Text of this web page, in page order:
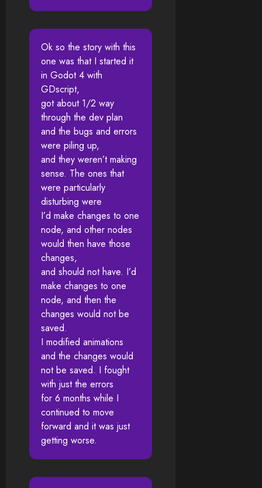
Ok so the story with this
one was that I started it
in Godot 4 with
GDscript,
got about 1/2 way
through the dev plan
and the bugs and errors
were piling up,
and they weren’t making
sense. The ones that
were particularly
disturbing were
I’d make changes to one
node, and other nodes
would then have those
changes,
and should not have. I’d
make changes to one
node, and then the
changes would not be
saved.
I modified animations
and the changes would
not be saved. I fought
with just the errors
for 6 months while I
continued to move
forward and it was just
getting worse.